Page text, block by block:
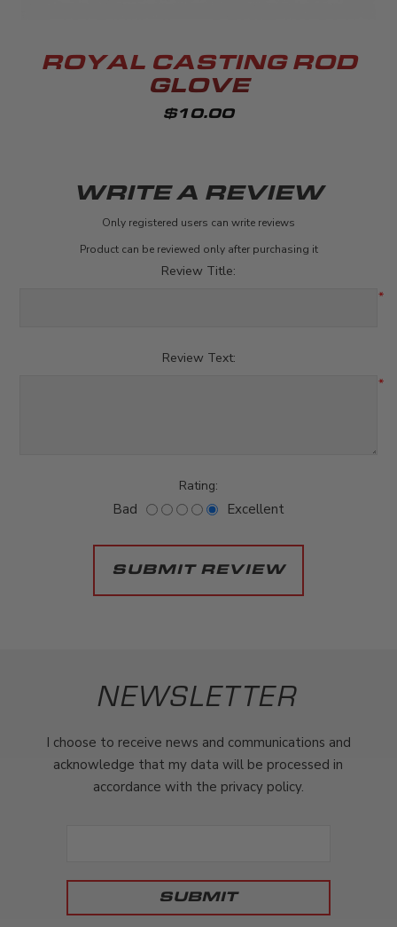
ROYAL CASTING ROD
GLOVE
$10.00
WRITE A REVIEW
Only registered users can write reviews
Product can be reviewed only after purchasing it
Review Title:
*
Review Text:
*
Rating:
Bad Excellent
NEWSLETTER
I choose to receive news and communications and
acknowledge that my data will be processed in
accordance with the privacy policy.